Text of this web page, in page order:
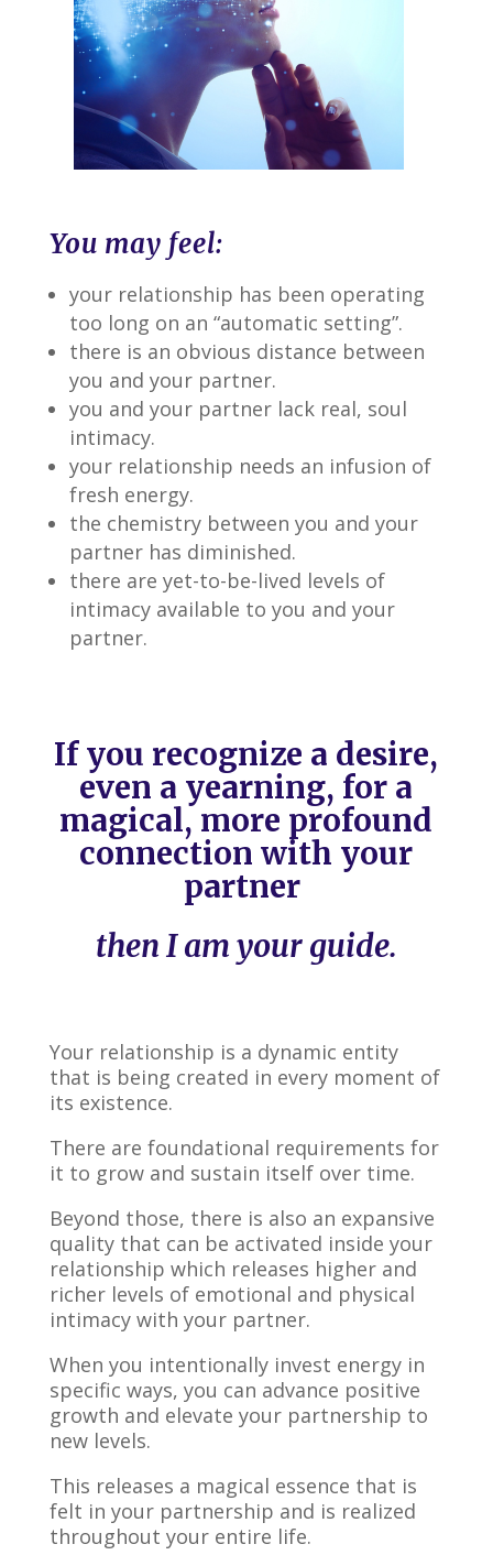
You may feel:
your relationship has been operating
too long on an “automatic setting”.
there is an obvious distance between
you and your partner.
you and your partner lack real, soul
intimacy.
your relationship needs an infusion of
fresh energy.
the chemistry between you and your
partner has diminished.
there are yet-to-be-lived levels of
intimacy available to you and your
partner.
If you recognize a desire,
even a yearning, for a
magical, more profound
connection with your
partner
then I am your guide.
Your relationship is a dynamic entity
that is being created in every moment of
its existence.
There are foundational requirements for
it to grow and sustain itself over time.
Beyond those, there is also an expansive
quality that can be activated inside your
relationship which releases higher and
richer levels of emotional and physical
intimacy with your partner.
When you intentionally invest energy in
specific ways, you can advance positive
growth and elevate your partnership to
new levels.
This releases a magical essence that is
felt in your partnership and is realized
throughout your entire life.